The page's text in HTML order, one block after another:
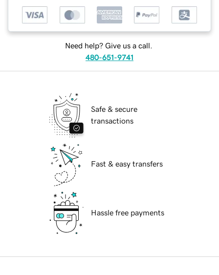
Need help? Give us a call.
480-651-9741
Safe & secure
transactions
Fast & easy transfers
Hassle free payments